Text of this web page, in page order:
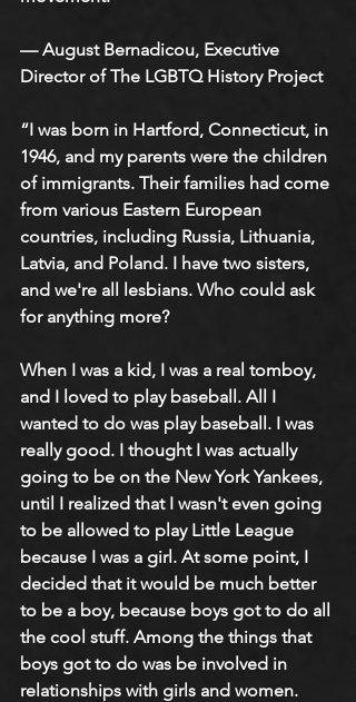
— August Bernadicou, Executive
Director of The LGBTQ History Project
“I was born in Hartford, Connecticut, in
1946, and my parents were the children
of immigrants. Their families had come
from various Eastern European
countries, including Russia, Lithuania,
Latvia, and Poland. I have two sisters,
and we're all lesbians. Who could ask
for anything more?
When I was a kid, I was a real tomboy,
and I loved to play baseball. All I
wanted to do was play baseball. I was
really good. I thought I was actually
going to be on the New York Yankees,
until I realized that I wasn't even going
to be allowed to play Little League
because I was a girl. At some point, I
decided that it would be much better
to be a boy, because boys got to do all
the cool stuff. Among the things that
boys got to do was be involved in
relationships with girls and women.